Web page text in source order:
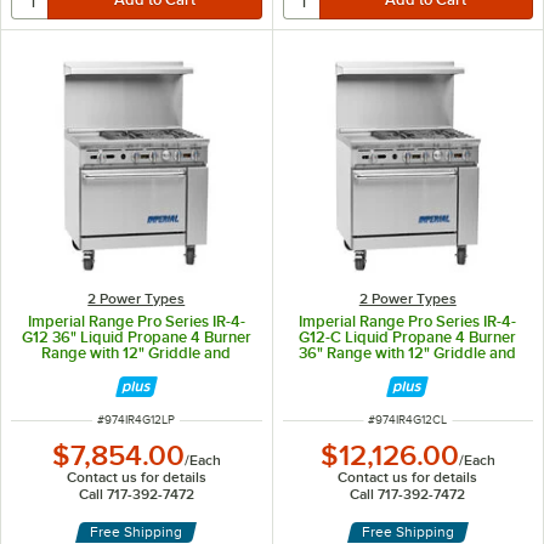
2 Power Types
Imperial Range Pro Series IR-4-
G12 36" Liquid Propane 4 Burner
Range with 12" Griddle and
Standard Oven - 183,000 BTU
ITEM NUMBER
#974IR4G12LP
$7,854.00/Each
Contact us for details
Call 717-392-7472
Free Shipping
2 Power Types
Imperial Range Pro Series IR-4-
G12-C Liquid Propane 4 Burner
36" Range with 12" Griddle and
Convection Oven - 178,000 BTU
ITEM NUMBER
#974IR4G12CL
$12,126.00/Each
Contact us for details
Call 717-392-7472
Free Shipping